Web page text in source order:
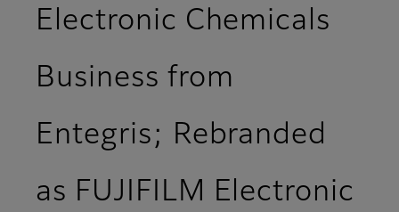
Electronic Chemicals
Business from
Entegris; Rebranded
as FUJIFILM Electronic